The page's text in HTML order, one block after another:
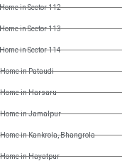
in Sector 112
in Sector 113
in Sector 114
in Pataudi
in Harsaru
in Jamalpur
in Kankrola, Bhangrola
in Hayatpur